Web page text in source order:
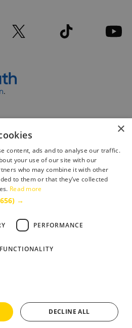
.
Board Ltd.. All Rights Reserved
×
content, ads and to analyse our traffic.
your use of our site with our
who may combine it with other
to them or that they’ve collected
Read more
→
PERFORMANCE
FUNCTIONALITY
DECLINE ALL